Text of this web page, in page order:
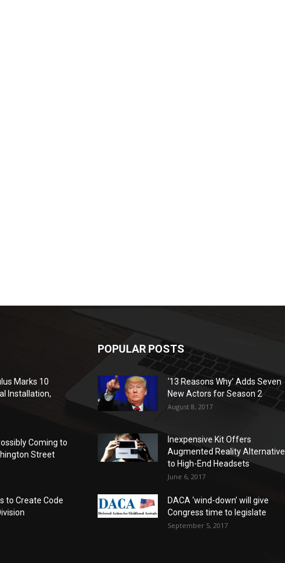
Marks 10
Installation,
Coming to
Street
to Create Code
POPULAR POSTS
‘13 Reasons Why’ Adds Seven
New Actors for Season 2
August 8, 2017
Inexpensive Kit Offers
Augmented Reality Alternative
to High-End Headsets
June 6, 2017
DACA ‘wind-down’ will give
Congress time to legislate
September 5, 2017